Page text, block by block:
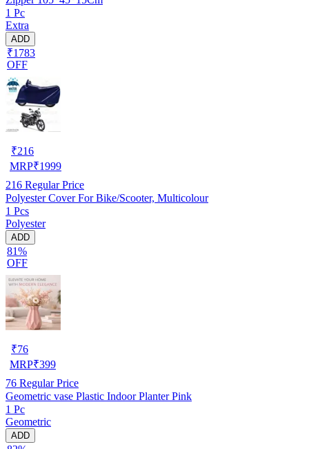
1 Pc
Extra
ADD
₹1783
OFF
₹216
MRP₹1999
216 Regular Price
Polyester Cover For Bike/Scooter, Multicolour
1 Pcs
Polyester
ADD
81%
OFF
₹76
MRP₹399
76 Regular Price
Geometric vase Plastic Indoor Planter Pink
1 Pc
Geometric
ADD